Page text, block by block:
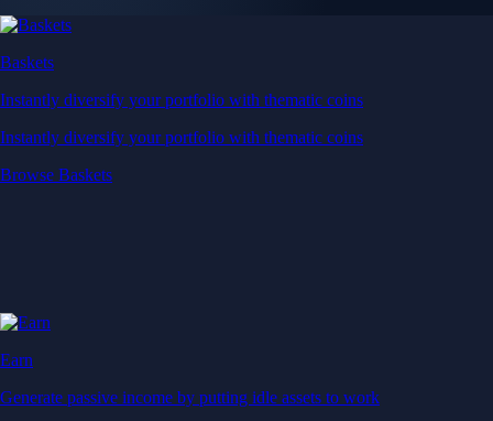
Baskets
Instantly diversify your portfolio with thematic coins
Instantly diversify your portfolio with thematic coins
Browse Baskets
Earn
Generate passive income by putting idle assets to work